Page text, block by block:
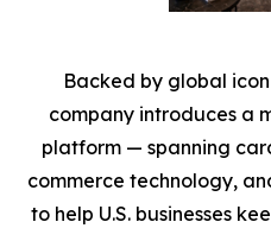
Backed by global
company introduces a
platform — spanning
commerce technology,
to help U.S. businesses